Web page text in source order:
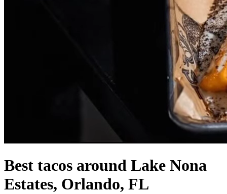
Best tacos around Lake Nona
Estates, Orlando, FL